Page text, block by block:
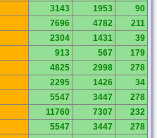
3143 1953
90
7696 4782
211
2304 1431
39
913 567
179
4825 2998
278
2295 1426
34
5547 3447
278
11760 7307
232
5547 3447
278